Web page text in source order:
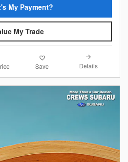
My Payment?
My Trade
Save Details